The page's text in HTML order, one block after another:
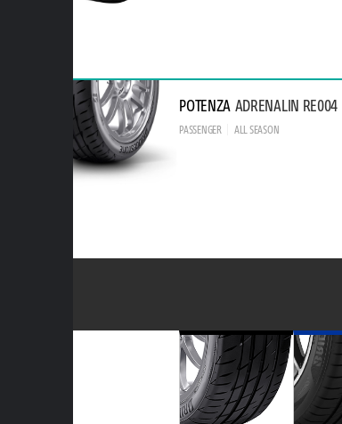
POTENZA ADRENALIN RE004
PASSENGER ALL SEASON